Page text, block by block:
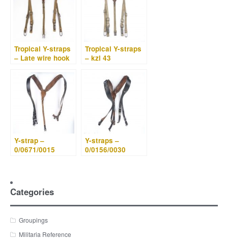
Tropical Y-straps
– Late wire hook
Tropical Y-straps
– kzl 43
Y-strap –
0/0671/0015
Y-straps –
0/0156/0030
Categories
Groupings
Militaria Reference